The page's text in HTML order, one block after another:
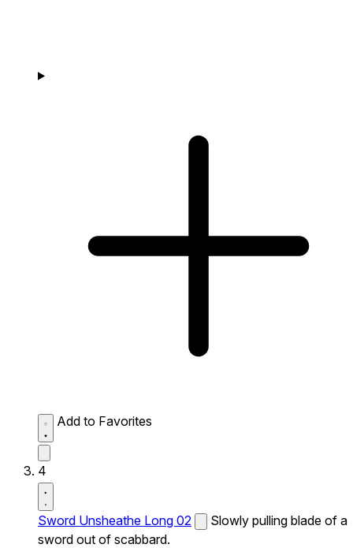
Add to Favorites
4
Sword Unsheathe Long 02
Slowly pulling blade of a
sword out of scabbard.